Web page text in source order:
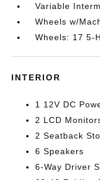
Variable
Wheels w/
Wheels: 17 5-
INTERIOR
1 12V DC
2 LCD
2 Seatback
6 Speakers
6-Way Driver